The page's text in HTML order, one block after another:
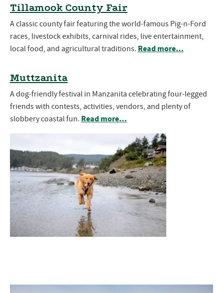
Tillamook County Fair
A classic county fair featuring the world-famous Pig-n-Ford
races, livestock exhibits, carnival rides, live entertainment,
local food, and agricultural traditions. Read more…
Muttzanita
A dog-friendly festival in Manzanita celebrating four-legged
friends with contests, activities, vendors, and plenty of
slobbery coastal fun. Read more…